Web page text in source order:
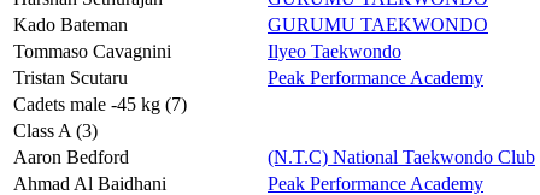
Kado Bateman
GURUMU TAEKWONDO
Tommaso Cavagnini
Ilyeo Taekwondo
Tristan Scutaru
Peak Performance Academy
Cadets male -45 kg (7)
Class A (3)
Aaron Bedford
(N.T.C) National Taekwondo Club
Ahmad Al Baidhani
Peak Performance Academy